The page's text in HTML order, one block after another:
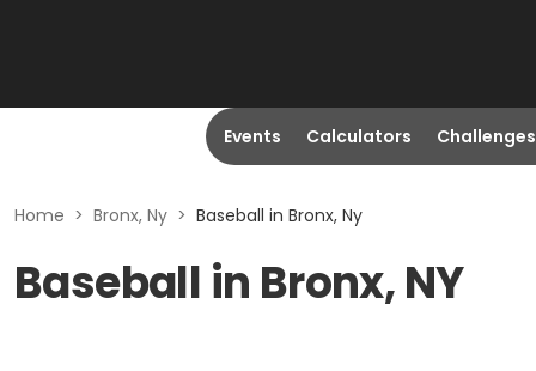
Events Calculators Challenges
Home > Bronx, Ny > Baseball in Bronx, Ny
Baseball in Bronx, NY